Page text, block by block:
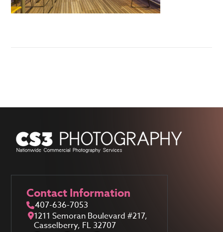
Contact Information
407-636-7053
1211 Semoran Boulevard #217,
Casselberry, FL 32707